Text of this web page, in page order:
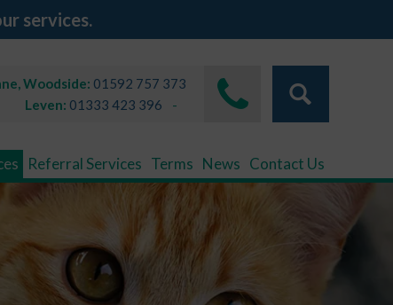
services.
Woodside: 01592 757 373
Leven: 01333 423 396
Referral Services Terms News Contact Us